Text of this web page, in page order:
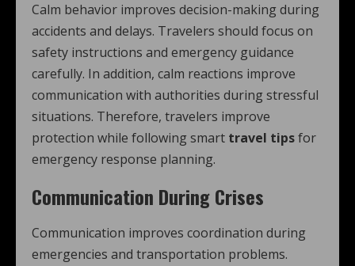
Calm behavior improves decision-making during
accidents and delays. Travelers should focus on
safety instructions and emergency guidance
carefully. In addition, calm reactions improve
communication with authorities during stressful
situations. Therefore, travelers improve
protection while following smart travel tipsfor
emergency response planning.
Communication During Crises
Communication improves coordination during
emergencies and transportation problems.